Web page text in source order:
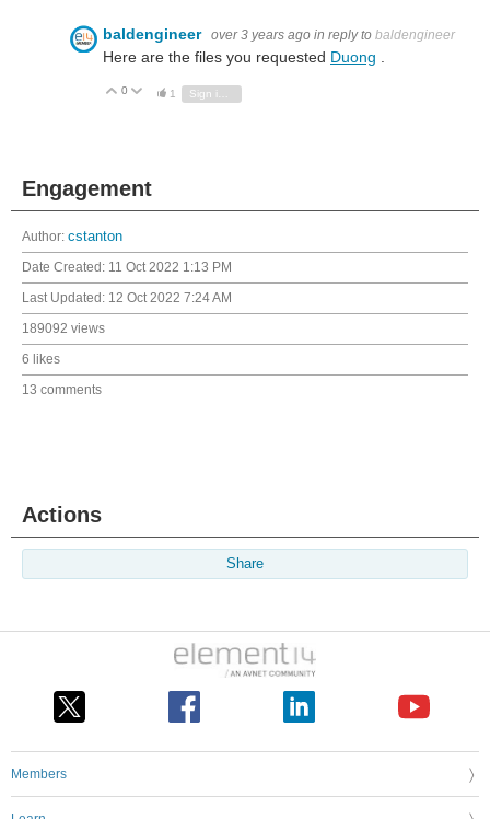
baldengineer over 3 years ago in reply to baldengineer
Here are the files you requested Duong
Vote Up
0 Vote Down
1
Engagement
Author: cstanton
Date Created: 11 Oct 2022 1:13 PM
Last Updated: 12 Oct 2022 7:24 AM
189092 views
6 likes
13 comments
Actions
Share
Members